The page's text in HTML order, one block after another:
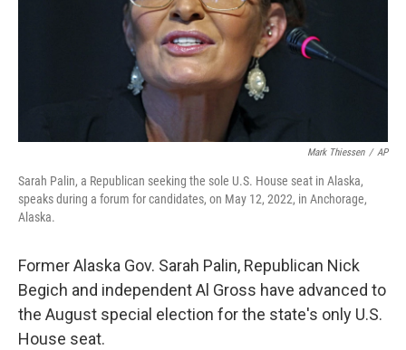
Mark Thiessen / AP
Sarah Palin, a Republican seeking the sole U.S. House seat in Alaska,
speaks during a forum for candidates, on May 12, 2022, in Anchorage,
Alaska.
Former Alaska Gov. Sarah Palin, Republican Nick
Begich and independent Al Gross have advanced to
the August special election for the state's only U.S.
House seat.